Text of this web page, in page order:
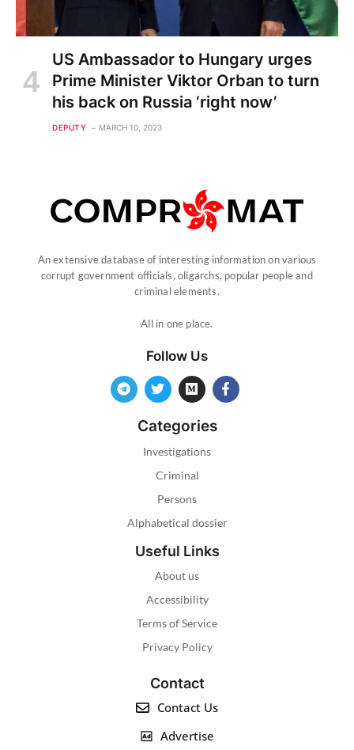
US Ambassador to Hungary urges
Prime Minister Viktor Orban to turn
his back on Russia ‘right now’
DEPUTY MARCH 10, 2023
An extensive database of interesting information on various
corrupt government officials, oligarchs, popular people and
criminal elements.
All in one place.
Follow Us
Categories
Investigations
Criminal
Persons
Alphabetical dossier
Useful Links
About us
Accessibility
Terms of Service
Privacy Policy
Contact
Contact Us
Advertise